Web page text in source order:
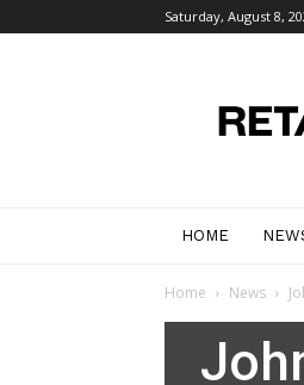
Saturday, August 8,
HOME
Home News